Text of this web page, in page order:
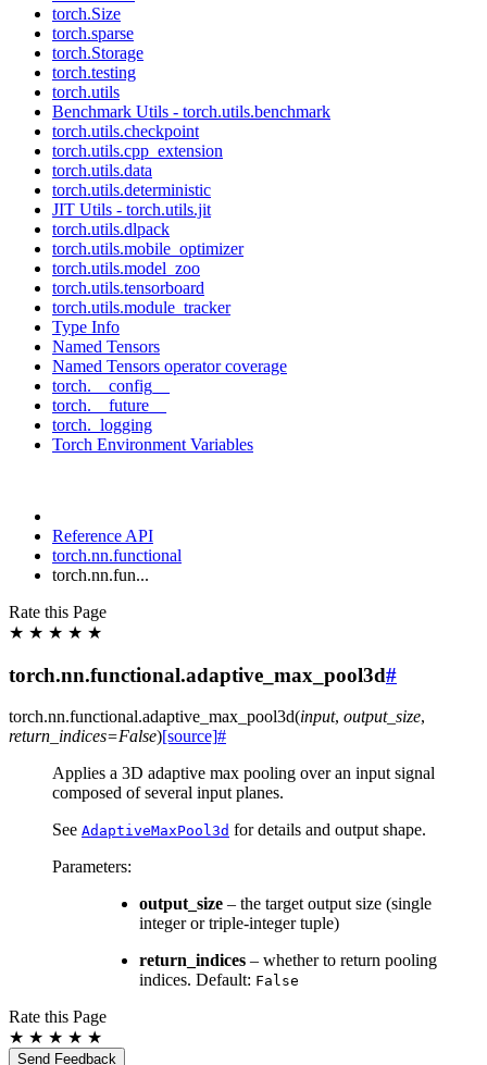
torch.Size
torch.sparse
torch.Storage
torch.testing
torch.utils
Benchmark Utils - torch.utils.benchmark
torch.utils.checkpoint
torch.utils.cpp_extension
torch.utils.data
torch.utils.deterministic
JIT Utils - torch.utils.jit
torch.utils.dlpack
torch.utils.mobile_optimizer
torch.utils.model_zoo
torch.utils.tensorboard
torch.utils.module_tracker
Type Info
Named Tensors
Named Tensors operator coverage
torch.__config__
torch.__future__
torch._logging
Torch Environment Variables
Reference API
torch.nn.functional
torch.nn.fun...
Rate this Page
★ ★ ★ ★ ★
torch.nn.functional.adaptive_max_pool3d#
torch.nn.functional.adaptive_max_pool3d(input, output_size,
return_indices=False)[source]#
Applies a 3D adaptive max pooling over an input signal
composed of several input planes.
See AdaptiveMaxPool3d for details and output shape.
Parameters:
output_size – the target output size (single
integer or triple-integer tuple)
return_indices – whether to return pooling
indices. Default: False
Rate this Page
★ ★ ★ ★ ★
Send Feedback